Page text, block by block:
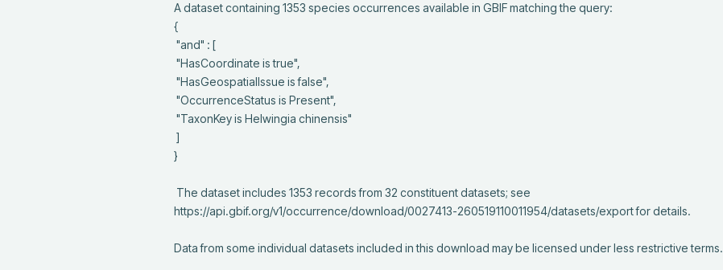
A dataset containing 1353 species occurrences available in GBIF matching the query:
{
}
https://api.gbif.org/v1/occurrence/download/0027413-260519110011954/datasets/export for details.
Data from some individual datasets included in this download may be licensed under less restrictive terms.